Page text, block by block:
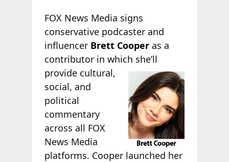
FOX News Media signs
conservative podcaster and
influencer Brett Cooperas a
contributor in which she’ll
provide cultural,
social, and
political
commentary
across all FOX
News Media
platforms. Cooper launched her